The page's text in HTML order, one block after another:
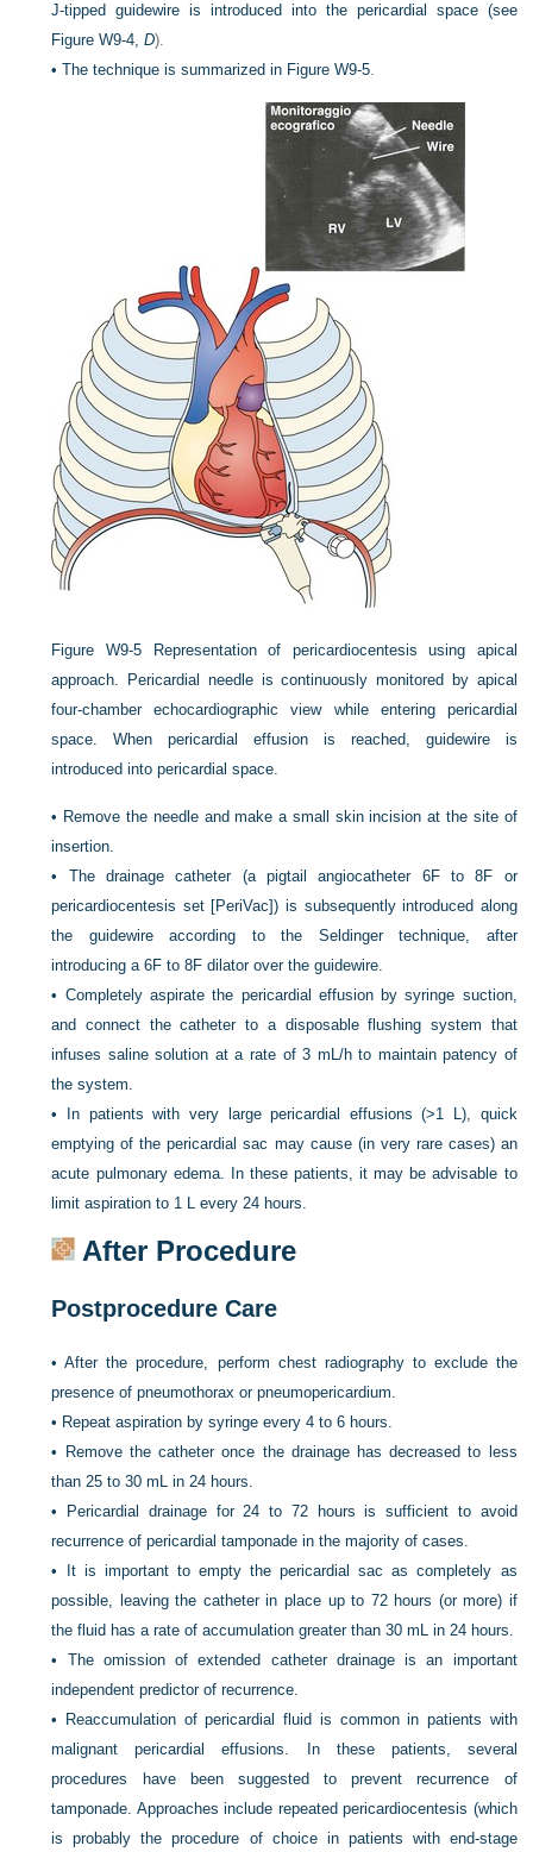
J-tipped guidewire is introduced into the pericardial space (see
Figure W9-4,D).
•The technique is summarized in Figure W9-5.
Figure W9-5
Representation of pericardiocentesis using apical
approach. Pericardial needle is continuously monitored by apical
four-chamber echocardiographic view while entering pericardial
space. When pericardial effusion is reached, guidewire is
introduced into pericardial space.
• Remove the needle and make a small skin incision at the site of
insertion.
• The drainage catheter (a pigtail angiocatheter 6F to 8F or
pericardiocentesis set [PeriVac]) is subsequently introduced along
the guidewire according to the Seldinger technique, after
introducing a 6F to 8F dilator over the guidewire.
• Completely aspirate the pericardial effusion by syringe suction,
and connect the catheter to a disposable flushing system that
infuses saline solution at a rate of 3 mL/h to maintain patency of
the system.
•
In patients with very large pericardial effusions (>1 L), quick
emptying of the pericardial sac may cause (in very rare cases) an
acute pulmonary edema. In these patients, it may be advisable to
limit aspiration to 1 L every 24 hours.
After Procedure
Postprocedure Care
•After the procedure, perform chest radiography to exclude the
presence of pneumothorax or pneumopericardium.
• Repeat aspiration by syringe every 4 to 6 hours.
•
Remove the catheter once the drainage has decreased to less
than 25 to 30 mL in 24 hours.
•
Pericardial drainage for 24 to 72 hours is sufficient to avoid
recurrence of pericardial tamponade in the majority of cases.
•
It is important to empty the pericardial sac as completely as
possible, leaving the catheter in place up to 72 hours (or more) if
the fluid has a rate of accumulation greater than 30 mL in 24 hours.
• The omission of extended catheter drainage is an important
independent predictor of recurrence.
•
Reaccumulation of pericardial fluid is common in patients with
malignant pericardial effusions. In these patients, several
procedures have been suggested to prevent recurrence of
tamponade. Approaches include repeated pericardiocentesis (which
is probably the procedure of choice in patients with end-stage